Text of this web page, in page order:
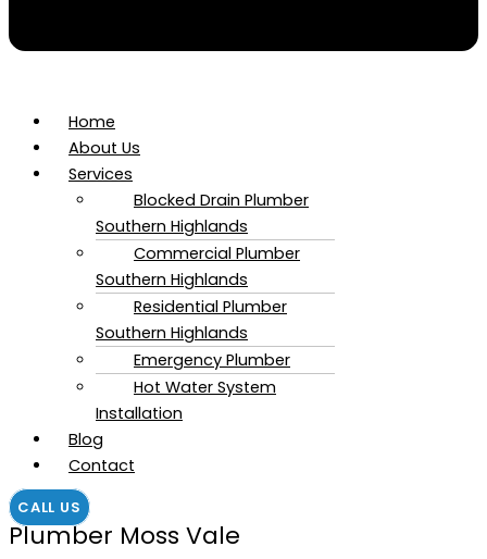
Home
About Us
Services
Blocked Drain Plumber​
Southern Highlands
Commercial Plumber​
Southern Highlands
Residential Plumber​
Southern Highlands
Emergency Plumber
Hot Water System
Installation
Blog
Contact
CALL US
Plumber Moss Vale